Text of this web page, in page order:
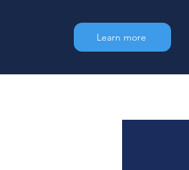
Learn more